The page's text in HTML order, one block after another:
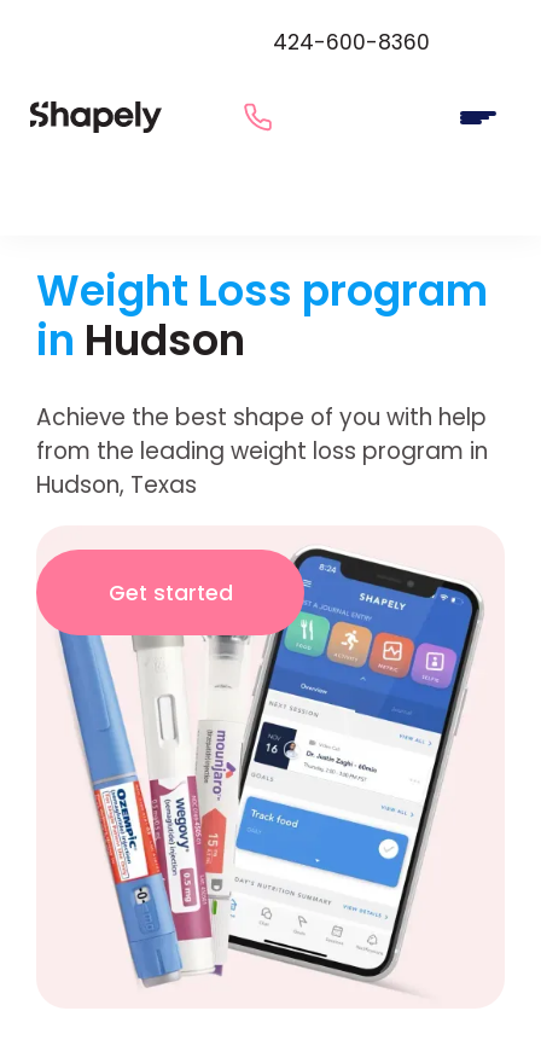
424-600-8360
Weight Loss program
in Hudson
Achieve the best shape of you with help
from the leading weight loss program in
Hudson, Texas
Get started